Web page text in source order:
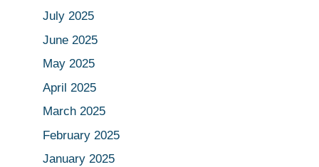
July 2025
June 2025
May 2025
April 2025
March 2025
February 2025
January 2025